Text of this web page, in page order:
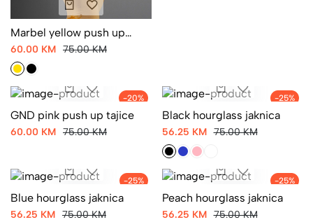
Marbel yellow push up
tajice
60.00 KM 75.00 KM
-20%
GND pink push up tajice
60.00 KM 75.00 KM
-25%
Black hourglass jaknica
56.25 KM 75.00 KM
-25%
Blue hourglass jaknica
56.25 KM 75.00 KM
-25%
Peach hourglass jaknica
56.25 KM 75.00 KM